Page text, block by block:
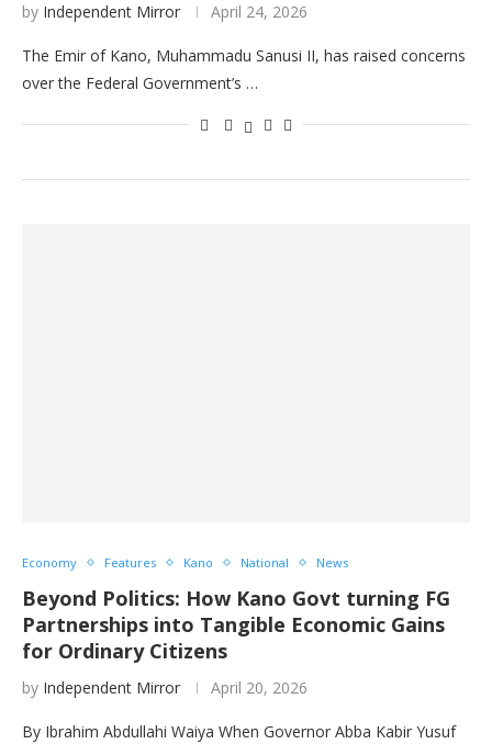
by Independent Mirror April 24, 2026
The Emir of Kano, Muhammadu Sanusi II, has raised concerns
over the Federal Government’s …
Economy Features Kano National News
Beyond Politics: How Kano Govt turning FG
Partnerships into Tangible Economic Gains
for Ordinary Citizens
by Independent Mirror April 20, 2026
By Ibrahim Abdullahi Waiya When Governor Abba Kabir Yusuf